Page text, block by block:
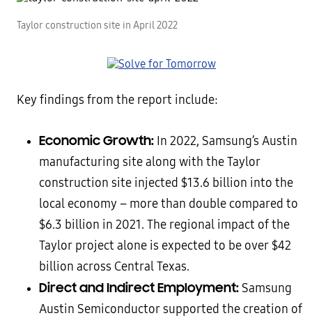
Taylor construction site in April 2022
Key findings from the report include:
Economic Growth: In 2022, Samsung’s Austin
manufacturing site along with the Taylor
construction site injected $13.6 billion into the
local economy – more than double compared to
$6.3 billion in 2021. The regional impact of the
Taylor project alone is expected to be over $42
billion across Central Texas.
Direct and Indirect Employment: Samsung
Austin Semiconductor supported the creation of